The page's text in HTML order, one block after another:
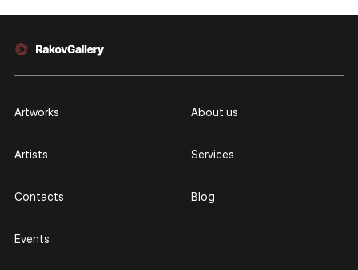
Artworks
Artists
Contacts
Events
About us
Services
Blog